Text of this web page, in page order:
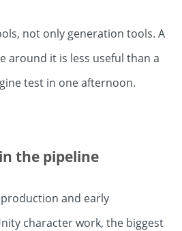
not only generation tools. A
around it is less useful than a
test in one afternoon.
the pipeline
and early
character work, the biggest